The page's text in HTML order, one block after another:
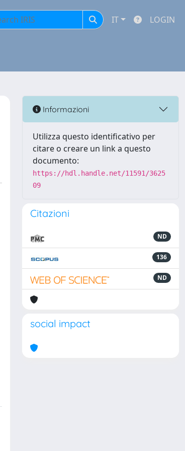
IT LOGIN
Informazioni
Utilizza questo identificativo per
citare o creare un link a questo
documento:
https://hdl.handle.net/11591/3625
09
Citazioni
ND
136
ND
social impact